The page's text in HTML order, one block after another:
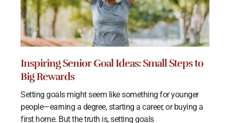
Inspiring Senior Goal Ideas: Small Steps to
Big Rewards
Setting goals might seem like something for younger
people—earning a degree, starting a career, or buying a
first home. But the truth is, setting goals